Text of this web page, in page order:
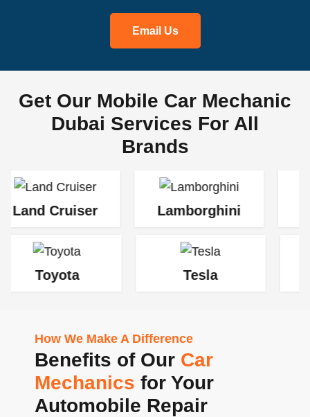
Email Us
Get Our Mobile Car Mechanic
Dubai Services For All
Brands
Lamborghini
How We Make A Difference
Benefits of Our Car
Mechanics for Your
Automobile Repair